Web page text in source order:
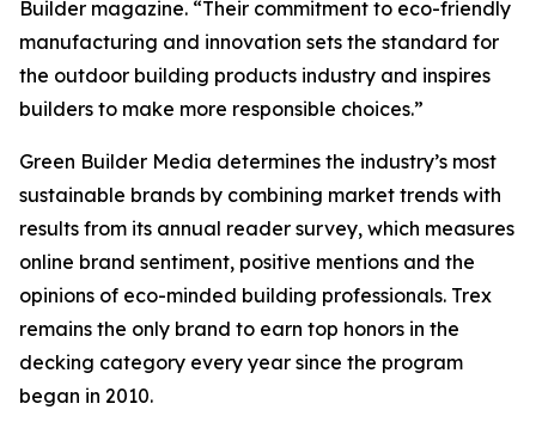
Builder magazine. “Their commitment to eco-friendly
manufacturing and innovation sets the standard for
the outdoor building products industry and inspires
builders to make more responsible choices.”
Green Builder Media determines the industry’s most
sustainable brands by combining market trends with
results from its annual reader survey, which measures
online brand sentiment, positive mentions and the
opinions of eco-minded building professionals. Trex
remains the only brand to earn top honors in the
decking category every year since the program
began in 2010.